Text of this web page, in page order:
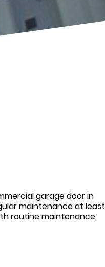
garage door in
maintenance at least
routine maintenance,